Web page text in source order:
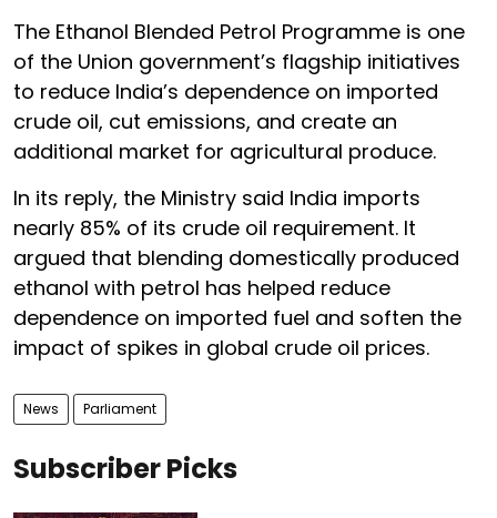
The Ethanol Blended Petrol Programme is one
of the Union government’s flagship initiatives
to reduce India’s dependence on imported
crude oil, cut emissions, and create an
additional market for agricultural produce.
In its reply, the Ministry said India imports
nearly 85% of its crude oil requirement. It
argued that blending domestically produced
ethanol with petrol has helped reduce
dependence on imported fuel and soften the
impact of spikes in global crude oil prices.
News Parliament
Subscriber Picks